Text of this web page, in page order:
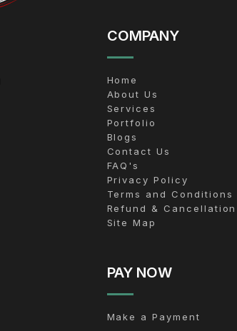
COMPANY
Home
About Us
Services
Portfolio
Blogs
Contact Us
FAQ's
Privacy Policy
Terms and Conditions
Refund &
Site Map
PAY NOW
Make a Payment